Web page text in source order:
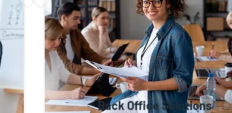
Back Office Solutions